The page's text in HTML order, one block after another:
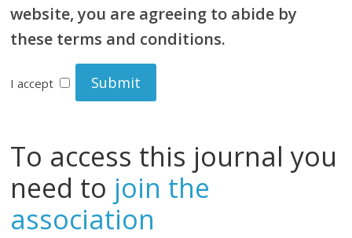
website, you are agreeing to abide by
these terms and conditions.
I accept
To access this journal you
need to join the
association